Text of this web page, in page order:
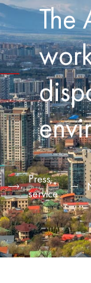
The
Press
service